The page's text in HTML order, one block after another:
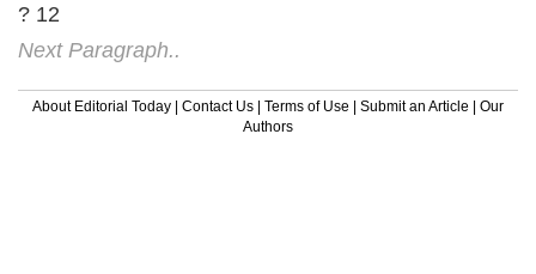
? 12
Next Paragraph..
About Editorial Today | Contact Us | Terms of Use | Submit an Article | Our
Authors